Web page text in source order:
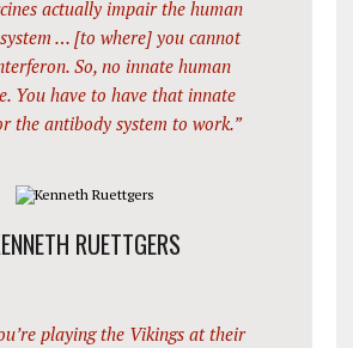
actually impair the human
… [to where] you cannot
So, no innate human
You have to have that innate
the antibody system to work.”
RUETTGERS
playing the Vikings at their